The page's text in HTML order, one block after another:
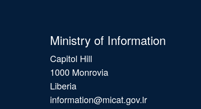
Ministry of Information
Capitol Hill
1000 Monrovia
Liberia
information@micat.gov.lr